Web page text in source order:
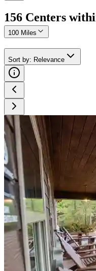
156 Centers
100 Miles
Sort by: Relevance